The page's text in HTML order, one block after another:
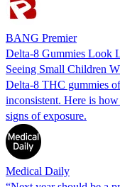
BANG Premier
Delta-8 Gummies Look
Seeing Small Children
Delta-8 THC gummies
inconsistent. Here is
signs of exposure.
Medical Daily